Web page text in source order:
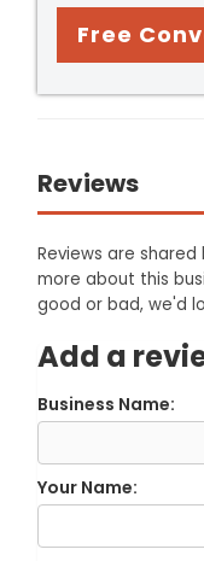
Free
Reviews
Reviews are
more about this
good or bad, we'd
Add a
Business Name:
Your Name: